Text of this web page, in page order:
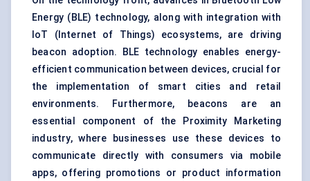
Energy (BLE) technology, along with integration with
IoT (Internet of Things) ecosystems, are driving
beacon adoption. BLE technology enables energy-
efficient communication between devices, crucial for
the implementation of smart cities and retail
environments. Furthermore, beacons are an
essential component of the Proximity Marketing
industry, where businesses use these devices to
communicate directly with consumers via mobile
apps, offering promotions or product information